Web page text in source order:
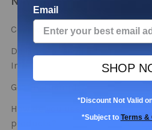
Contact
Distributor and Partner
Info
Get Free Samples
How do you use our
products?
Email
SHOP
*Discount Not Valid
*Subject to Terms &